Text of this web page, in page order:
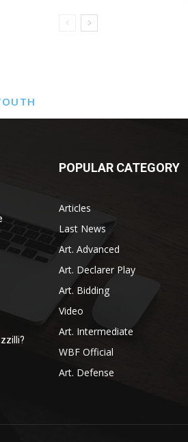
POPULAR CATEGORY
Articles
Last News
Art. Advanced
Art. Declarer Play
Art. Bidding
Video
Art. Intermediate
WBF Official
Art. Defense